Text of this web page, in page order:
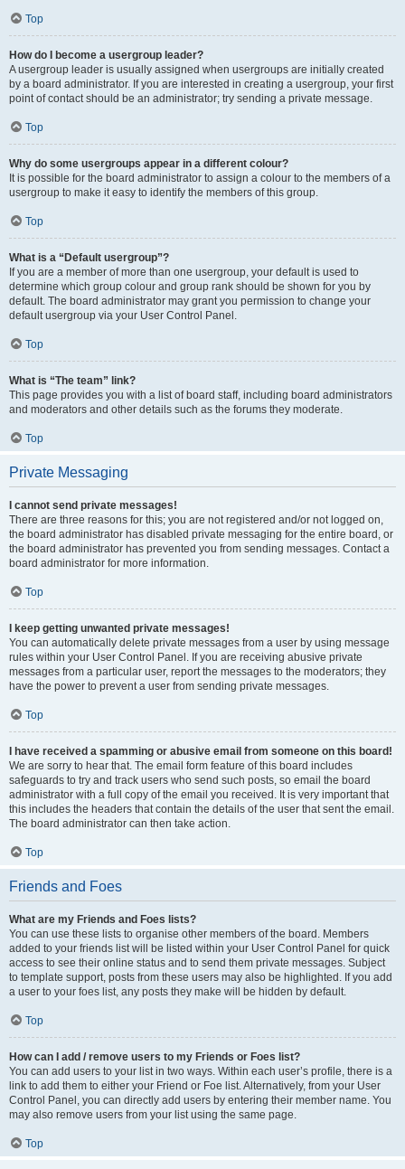
Top
How do I become a usergroup leader?
A usergroup leader is usually assigned when usergroups are initially created
by a board administrator. If you are interested in creating a usergroup, your first
point of contact should be an administrator; try sending a private message.
Top
Why do some usergroups appear in a different colour?
It is possible for the board administrator to assign a colour to the members of a
usergroup to make it easy to identify the members of this group.
Top
What is a “Default usergroup”?
If you are a member of more than one usergroup, your default is used to
determine which group colour and group rank should be shown for you by
default. The board administrator may grant you permission to change your
default usergroup via your User Control Panel.
Top
What is “The team” link?
This page provides you with a list of board staff, including board administrators
and moderators and other details such as the forums they moderate.
Top
Private Messaging
I cannot send private messages!
There are three reasons for this; you are not registered and/or not logged on,
the board administrator has disabled private messaging for the entire board, or
the board administrator has prevented you from sending messages. Contact a
board administrator for more information.
Top
I keep getting unwanted private messages!
You can automatically delete private messages from a user by using message
rules within your User Control Panel. If you are receiving abusive private
messages from a particular user, report the messages to the moderators; they
have the power to prevent a user from sending private messages.
Top
I have received a spamming or abusive email from someone on this board!
We are sorry to hear that. The email form feature of this board includes
safeguards to try and track users who send such posts, so email the board
administrator with a full copy of the email you received. It is very important that
this includes the headers that contain the details of the user that sent the email.
The board administrator can then take action.
Top
Friends and Foes
What are my Friends and Foes lists?
You can use these lists to organise other members of the board. Members
added to your friends list will be listed within your User Control Panel for quick
access to see their online status and to send them private messages. Subject
to template support, posts from these users may also be highlighted. If you add
a user to your foes list, any posts they make will be hidden by default.
Top
How can I add / remove users to my Friends or Foes list?
You can add users to your list in two ways. Within each user’s profile, there is a
link to add them to either your Friend or Foe list. Alternatively, from your User
Control Panel, you can directly add users by entering their member name. You
may also remove users from your list using the same page.
Top